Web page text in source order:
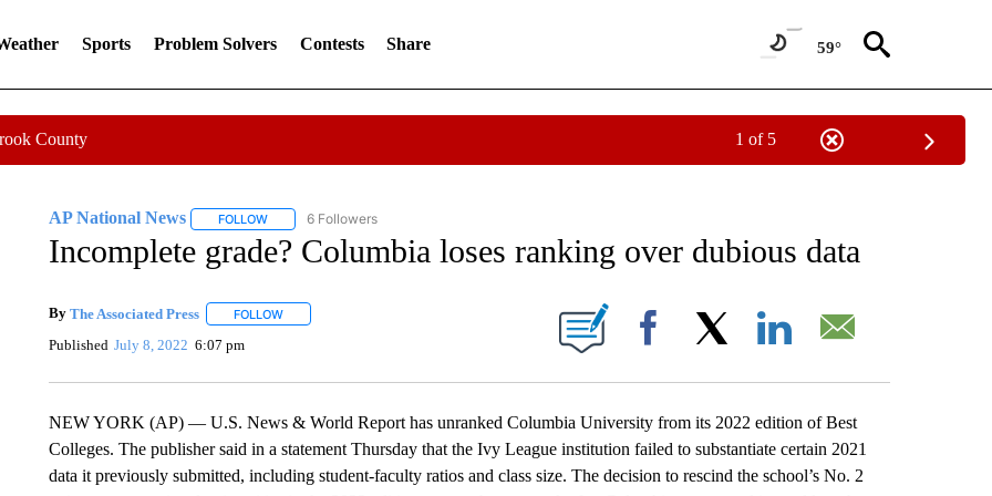
Sports Problem Solvers Contests Share 59°
County 1 of 5
AP National News FOLLOWFOLLOW "AP NATIONAL NEWS" TO RECEIVE NOTIFICATIONS ABOUT NEW PAGES ON "AP NATIONAL NEWS".
6 Followers
Incomplete grade? Columbia loses ranking over dubious data
By The Associated Press FOLLOWFOLLOW "" TO RECEIVE NOTIFICATIONS ABOUT NEW PAGES ON "".
Published July 8, 2022 6:07 pm Facebook
NEW YORK (AP) — U.S. News & World Report has unranked Columbia University from its 2022 edition of Best
Colleges. The publisher said in a statement Thursday that the Ivy League institution failed to substantiate certain 2021
data it previously submitted, including student-faculty ratios and class size. The decision to rescind the school’s No. 2